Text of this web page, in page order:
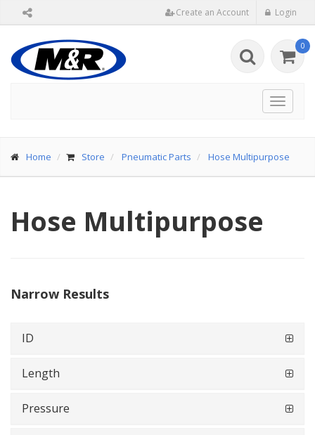
Create an Account Login
0
Toggle
Home Store Pneumatic Parts Hose Multipurpose
Hose Multipurpose
Narrow Results
ID
Length
Pressure